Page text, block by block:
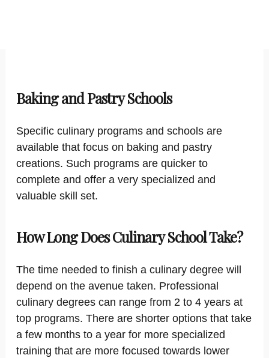
Baking and Pastry Schools
Specific culinary programs and schools are
available that focus on baking and pastry
creations. Such programs are quicker to
complete and offer a very specialized and
valuable skill set.
How Long Does Culinary School Take?
The time needed to finish a culinary degree will
depend on the avenue taken. Professional
culinary degrees can range from 2 to 4 years at
top programs. There are shorter options that take
a few months to a year for more specialized
training that are more focused towards lower